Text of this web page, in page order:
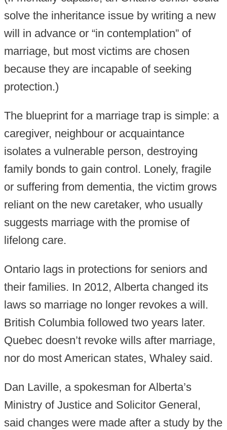
solve the inheritance issue by writing a new
will in advance or “in contemplation” of
marriage, but most victims are chosen
because they are incapable of seeking
protection.)
The blueprint for a marriage trap is simple: a
caregiver, neighbour or acquaintance
isolates a vulnerable person, destroying
family bonds to gain control. Lonely, fragile
or suffering from dementia, the victim grows
reliant on the new caretaker, who usually
suggests marriage with the promise of
lifelong care.
Ontario lags in protections for seniors and
their families. In 2012, Alberta changed its
laws so marriage no longer revokes a will.
British Columbia followed two years later.
Quebec doesn’t revoke wills after marriage,
nor do most American states, Whaley said.
Dan Laville, a spokesman for Alberta’s
Ministry of Justice and Solicitor General,
said changes were made after a study by the